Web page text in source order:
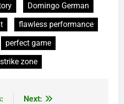
Domingo German
flawless performance
perfect game
strike zone
Next: